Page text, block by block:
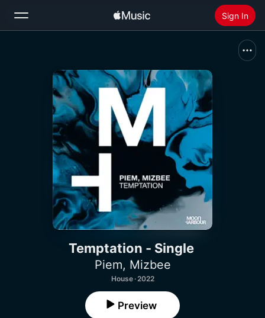
Sign In
Home
Radio
Install Apple Music
Temptation - Single
Piem, Mizbee
House · 2022
Preview